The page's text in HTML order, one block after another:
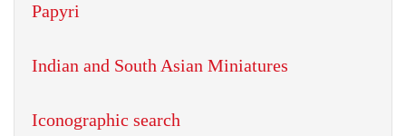
Papyri
Indian and South Asian Miniatures
Iconographic search